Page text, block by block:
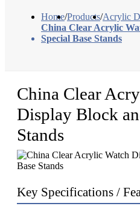
Home/Products/Acrylic
China Clear Acrylic
Special Base Stands
China Clear
Display Block
Stands
Key Specifications /